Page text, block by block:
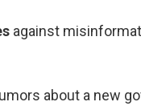
against
about a new